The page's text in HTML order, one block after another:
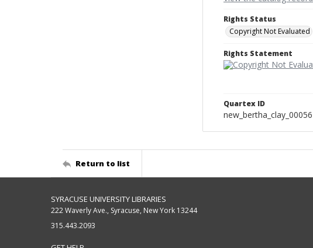
Rights Status
Copyright Not Evaluated
Rights Statement
Quartex ID
new_bertha_clay_00056
Return to list
SYRACUSE UNIVERSITY LIBRARIES
222 Waverly Ave., Syracuse, New York 13244
315.443.2093